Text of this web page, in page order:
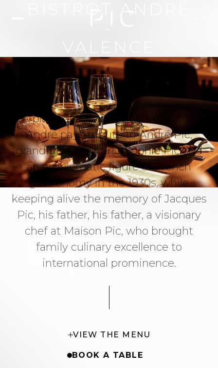
A place of authenticity, Le Bistrot
André pays tribute to André Pic,
grandfather of Anne-Sophie Pic and
an emblematic figure of French
gastronomy in the 1930s, while
keeping alive the memory of Jacques
Pic, his father, his father, a visionary
chef at Maison Pic, who brought
family culinary excellence to
international prominence.
VIEW THE MENU
BOOK A TABLE